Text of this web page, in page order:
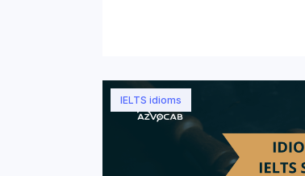
IELTS idioms